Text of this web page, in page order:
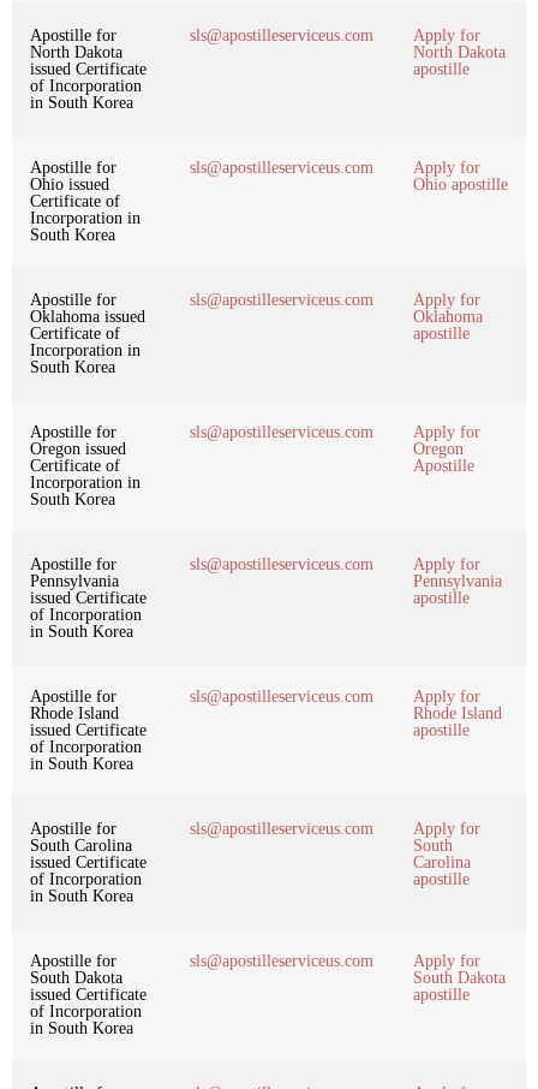
Apostille for
North Dakota
issued Certificate
of Incorporation
in South Korea
sls@apostilleserviceus.com
Apply for
North Dakota
apostille
Apostille for
Ohio issued
Certificate of
Incorporation in
South Korea
sls@apostilleserviceus.com
Apply for
Ohio apostille
Apostille for
Oklahoma issued
Certificate of
Incorporation in
South Korea
sls@apostilleserviceus.com
Apply for
Oklahoma
apostille
Apostille for
Oregon issued
Certificate of
Incorporation in
South Korea
sls@apostilleserviceus.com
Apply for
Oregon
Apostille
Apostille for
Pennsylvania
issued Certificate
of Incorporation
in South Korea
sls@apostilleserviceus.com
Apply for
Pennsylvania
apostille
Apostille for
Rhode Island
issued Certificate
of Incorporation
in South Korea
sls@apostilleserviceus.com
Apply for
Rhode Island
apostille
Apostille for
South Carolina
issued Certificate
of Incorporation
in South Korea
sls@apostilleserviceus.com
Apply for
South
Carolina
apostille
Apostille for
South Dakota
issued Certificate
of Incorporation
in South Korea
sls@apostilleserviceus.com
Apply for
South Dakota
apostille